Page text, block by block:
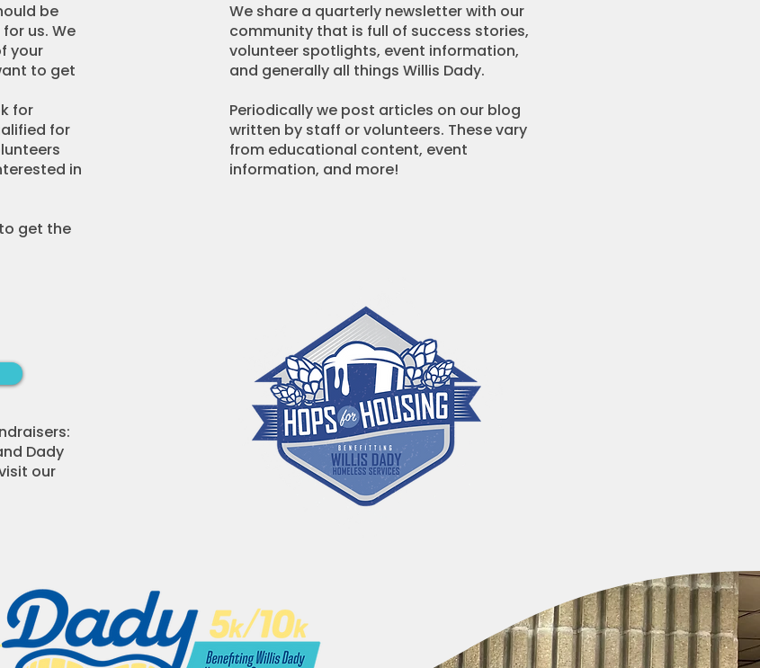
be
us. We
your
to get
for
for
in
get the
Dady
our
We share a quarterly newsletter with our
community that is full of success stories,
volunteer spotlights, event information,
and generally all things Willis Dady.
Periodically we post articles on our blog
written by staff or volunteers. These vary
from educational content, event
information, and more!